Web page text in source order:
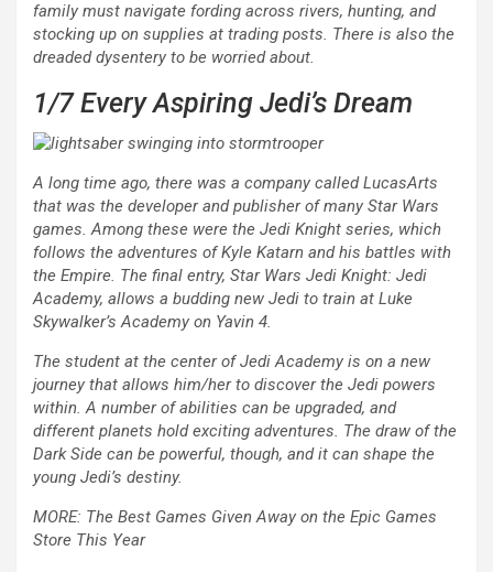
family must navigate fording across rivers, hunting, and
stocking up on supplies at trading posts. There is also the
dreaded dysentery to be worried about.
1/7Every Aspiring Jedi’s Dream
A long time ago, there was a company called LucasArts
that was the developer and publisher of many Star Wars
games. Among these were the Jedi Knight series, which
follows the adventures of Kyle Katarn and his battles with
the Empire. The final entry, Star Wars Jedi Knight: Jedi
Academy, allows a budding new Jedi to train at Luke
Skywalker’s Academy on Yavin 4.
The student at the center ofJedi Academy is on a new
journey that allows him/her to discover the Jedi powers
within. A number of abilities can be upgraded, and
different planets hold exciting adventures. The draw of the
Dark Side can be powerful, though, and it can shape the
young Jedi’s destiny.
MORE: The Best Games Given Away on the Epic Games
Store This Year